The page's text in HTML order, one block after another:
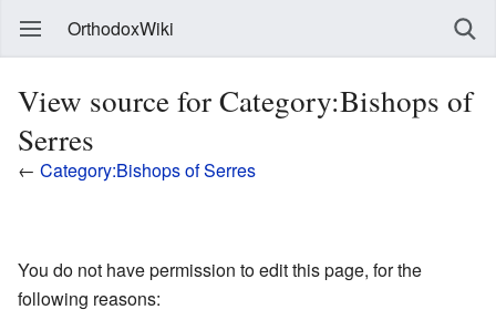
OrthodoxWiki
View source for Category:Bishops of
Serres
← Category:Bishops of Serres
You do not have permission to edit this page, for the
following reasons: